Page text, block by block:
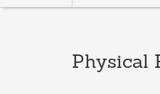
Physical